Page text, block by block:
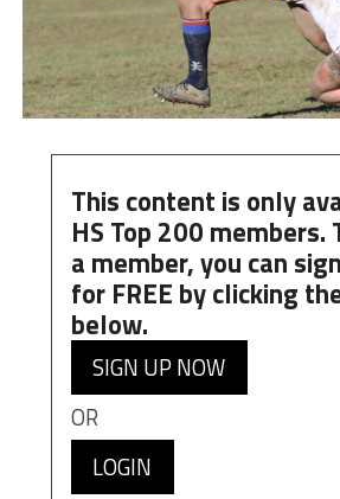
This content is only
HS Top 200 members.
a member, you can
for FREE by clicking
below.
SIGN UP NOW
OR
LOGIN